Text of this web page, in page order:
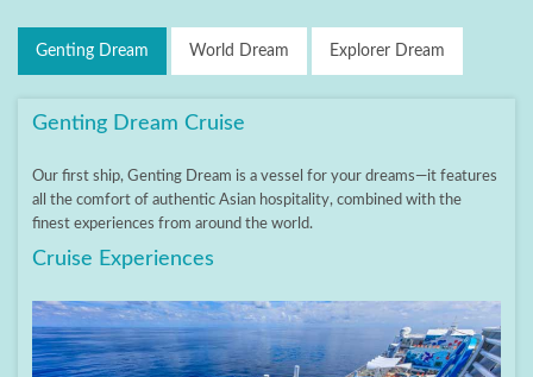
Genting Dream World Dream Explorer Dream
Genting Dream Cruise
Our first ship, Genting Dream is a vessel for your dreams—it features
all the comfort of authentic Asian hospitality, combined with the
finest experiences from around the world.
Cruise Experiences